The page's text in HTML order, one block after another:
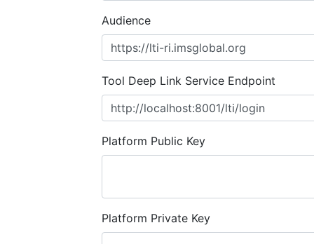
Audience
Tool Deep Link Service Endpoint
Platform Public Key
Platform Private Key